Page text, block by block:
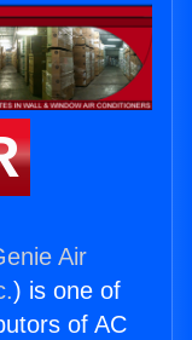
Air
) is one of
of AC